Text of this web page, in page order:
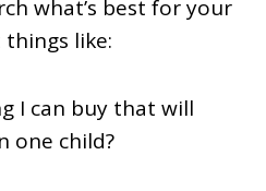
what’s best for your
like:
I can buy that will
one child?